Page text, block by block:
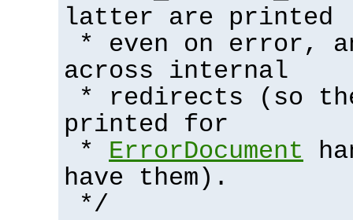
latter are printed
* even on error,
across internal
* redirects (so
printed for
* ErrorDocument
have them).
*/